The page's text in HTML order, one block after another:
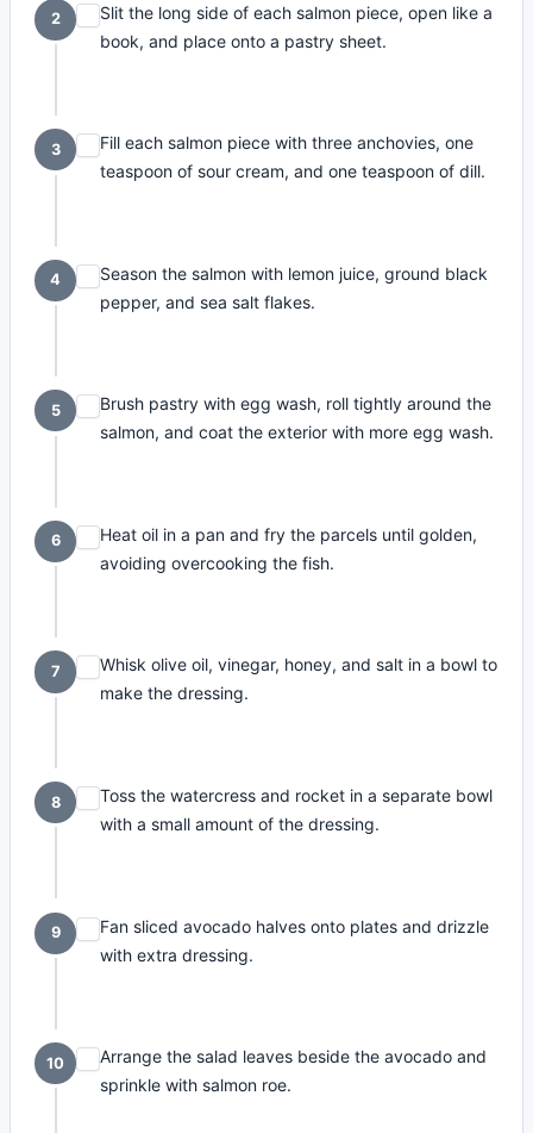
2
Slit the long side of each salmon piece, open like a
book, and place onto a pastry sheet.
3
Fill each salmon piece with three anchovies, one
teaspoon of sour cream, and one teaspoon of dill.
4
Season the salmon with lemon juice, ground black
pepper, and sea salt flakes.
5
Brush pastry with egg wash, roll tightly around the
salmon, and coat the exterior with more egg wash.
6
Heat oil in a pan and fry the parcels until golden,
avoiding overcooking the fish.
7
Whisk olive oil, vinegar, honey, and salt in a bowl to
make the dressing.
8
Toss the watercress and rocket in a separate bowl
with a small amount of the dressing.
9
Fan sliced avocado halves onto plates and drizzle
with extra dressing.
10
Arrange the salad leaves beside the avocado and
sprinkle with salmon roe.